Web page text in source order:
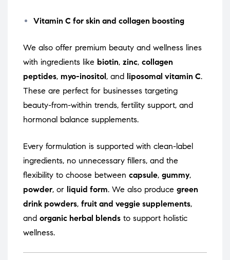
Vitamin C for skin and collagen boosting
We also offer premium beauty and wellness lines
with ingredients like biotin, zinc, collagen
peptides, myo-inositol , and liposomal vitamin C.
These are perfect for businesses targeting
beauty-from-within trends, fertility support, and
hormonal balance supplements.
Every formulation is supported with clean-label
ingredients, no unnecessary fillers, and the
flexibility to choose between capsule, gummy,
powder, or liquid form. We also produce green
drink powders, fruit and veggie supplements,
and organic herbal blends to support holistic
wellness.